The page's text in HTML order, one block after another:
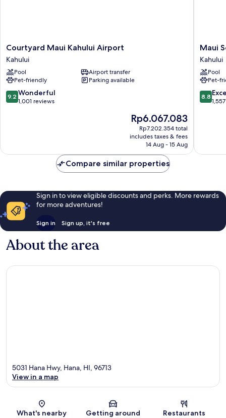
Courtyard
Maui
Kahului
Airport
Kahului
Courtyard Maui Kahului Airport
Kahului
Pool
Airport transfer
Pet-friendly
Parking available
9.2
out
9.2 Wonderful
1,001 reviews
The
price
is
Rp6.067.083
Rp6.067.083
Rp7.202.354 total
includes taxes & fees
14 Aug - 15 Aug
Maui
Seaside
Hotel
Kahului
Maui
Kahului
Pool
Pet-
8.8
out
8.8
Compare similar properties
Sign in to view eligible discounts and perks. More rewards
for more adventures!
Sign in Sign up, it's free
About the area
Map
5031 Hana Hwy, Hana, HI, 96713
View in a map
What's nearby Getting around Restaurants